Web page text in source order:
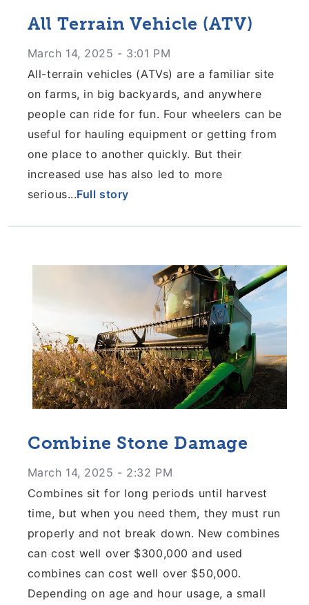
All Terrain Vehicle (ATV)
March 14, 2025 - 3:01 PM
All-terrain vehicles (ATVs) are a familiar site
onfarms, in big backyards, and anywhere
people can ride for fun. Four wheelers can be
useful for hauling equipment or getting from
one placeto another quickly. But their
increased use has also led to more
serious...Full story
Combine Stone Damage
March 14, 2025 - 2:32 PM
Combines sit for long periods until harvest
time, but when you need them, they must run
properly and not break down. New combines
can cost well over $300,000 and used
combines can cost well over $50,000.
Depending on age and hour usage, a small